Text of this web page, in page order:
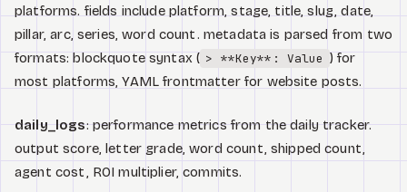
platforms. fields include platform, stage, title, slug, date,
pillar, arc, series, word count. metadata is parsed from two
formats: blockquote syntax ( > **Key**: Value ) for
most platforms, YAML frontmatter for website posts.
daily_logs: performance metrics from the daily tracker.
output score, letter grade, word count, shipped count,
agent cost, ROI multiplier, commits.